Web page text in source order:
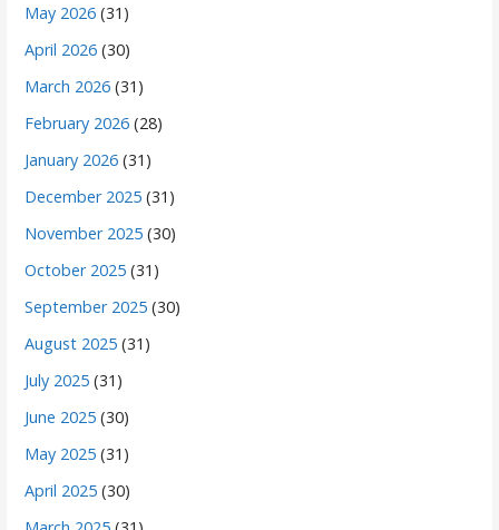
May 2026 (31)
April 2026 (30)
March 2026 (31)
February 2026 (28)
January 2026 (31)
December 2025 (31)
November 2025 (30)
October 2025 (31)
September 2025 (30)
August 2025 (31)
July 2025 (31)
June 2025 (30)
May 2025 (31)
April 2025 (30)